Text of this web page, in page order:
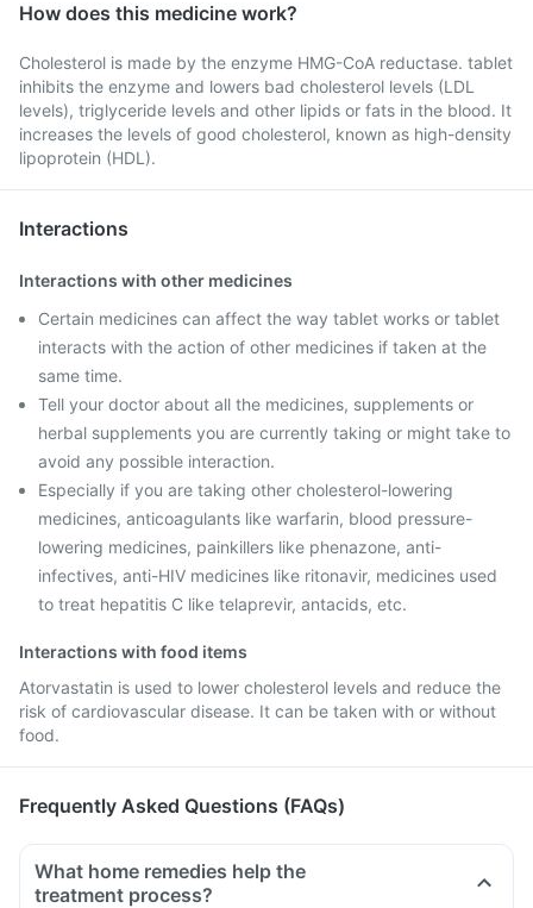
How does this medicine work?
Cholesterol is made by the enzyme HMG-CoA reductase. tablet
inhibits the enzyme and lowers bad cholesterol levels (LDL
levels), triglyceride levels and other lipids or fats in the blood. It
increases the levels of good cholesterol, known as high-density
lipoprotein (HDL).
Interactions
Interactions with other medicines
Certain medicines can affect the way tablet works or tablet
interacts with the action of other medicines if taken at the
same time.
Tell your doctor about all the medicines, supplements or
herbal supplements you are currently taking or might take to
avoid any possible interaction.
Especially if you are taking other cholesterol-lowering
medicines, anticoagulants like warfarin, blood pressure-
lowering medicines, painkillers like phenazone, anti-
infectives, anti-HIV medicines like ritonavir, medicines used
to treat hepatitis C like telaprevir, antacids, etc.
Interactions with food items
Atorvastatin is used to lower cholesterol levels and reduce the
risk of cardiovascular disease. It can be taken with or without
food.
Frequently Asked Questions (FAQs)
What home remedies help the
treatment process?